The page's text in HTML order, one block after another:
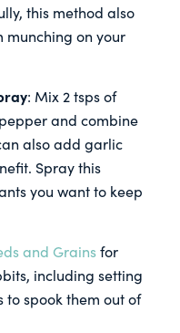
this method also
munching on your
: Mix 2 tsps of
and combine
also add garlic
Spray this
you want to keep
and Grainsfor
including setting
spook them out of